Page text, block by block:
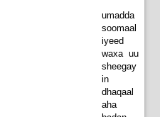
umadda
soomaal
iyeed
waxa uu
sheegay
in
dhaqaal
aha